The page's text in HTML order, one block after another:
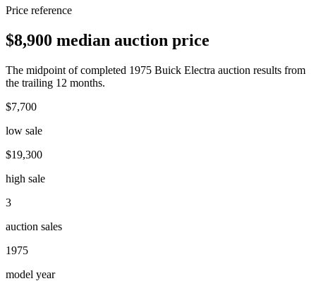
Price reference
$8,900 median auction price
The midpoint of completed 1975 Buick Electra auction results from
the trailing 12 months.
$7,700
low sale
$19,300
high sale
3
auction sales
1975
model year